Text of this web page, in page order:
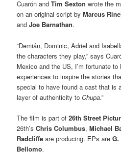
Cuarón andTim Sextonwrote the
on an original script byMarcus
andJoe Barnathan.
“Demián, Dominic, Adriel and
the characters they play,” says
Mexico and the US, I’m fortunate
experiences to inspire the stories
special to have found a cast that is
layer of authenticity toChupa.”
The film is part of26th Street
26th’sChris Columbus,Michael
Radcliffe are producing. EPs areG.
Bellomo.